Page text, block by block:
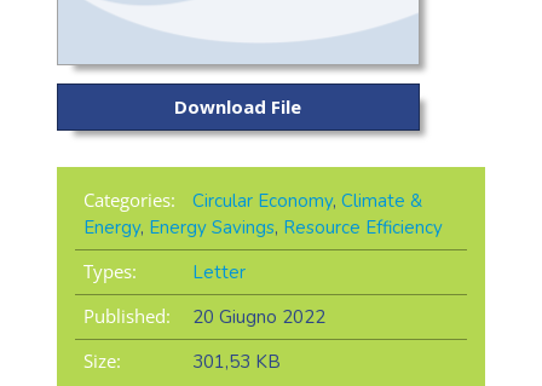
Download File
Categories: Circular Economy, Climate &
Energy, Energy Savings, Resource Efficiency
Types:
Letter
Published:
20 Giugno 2022
Size:
301,53 KB